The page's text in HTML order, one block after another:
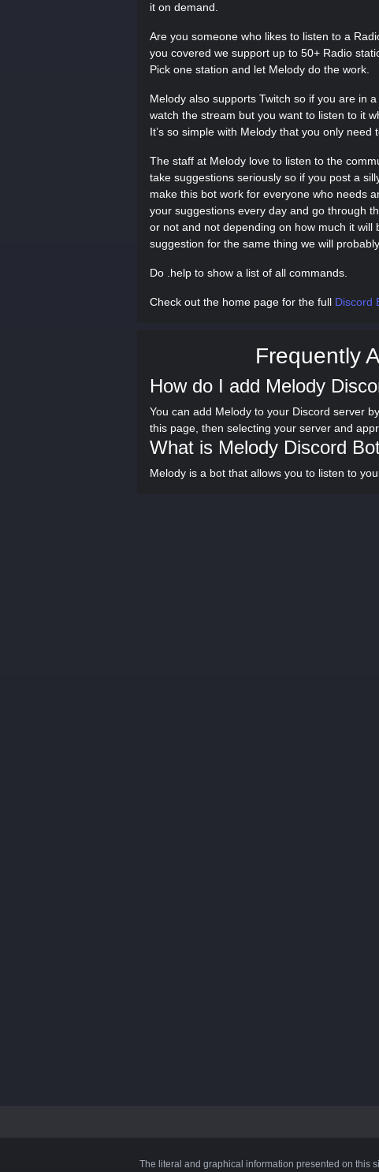
it on demand.
Are you someone who likes to listen to a
you covered we support up to 50+ Radio
Pick one station and let Melody do the work.
Melody also supports Twitch so if you are in
watch the stream but you want to listen to it
It’s so simple with Melody that you only
The staff at Melody love to listen to the
take suggestions seriously so if you post a
make this bot work for everyone who needs
your suggestions every day and go through
or not and not depending on how much it
suggestion for the same thing we will
Do .help to show a list of all commands.
Check out the home page for the full Discord
Frequently
How do I add Melody
You can add Melody to your Discord server
this page, then selecting your server and
What is Melody Discord
Melody is a bot that allows you to listen to
The literal and graphical information presented on this